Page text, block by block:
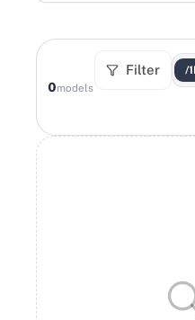
0models
Filter /